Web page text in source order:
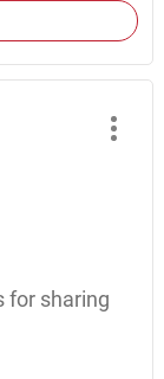
for sharing